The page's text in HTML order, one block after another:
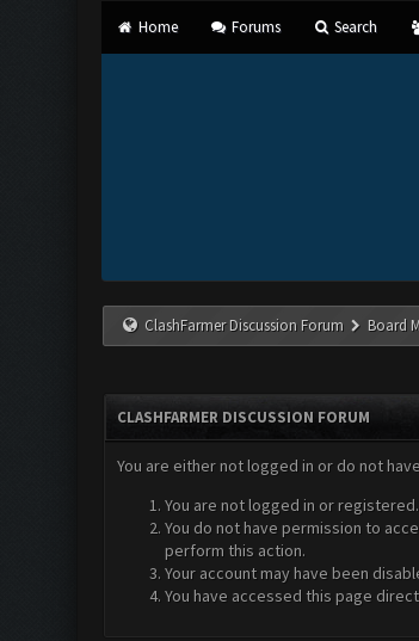
Home Forums Search
ClashFarmer Discussion Forum Board
CLASHFARMER DISCUSSION FORUM
You are either not logged in or do not
You are not logged in or
You do not have permission to
perform this action.
Your account may have been
You have accessed this page